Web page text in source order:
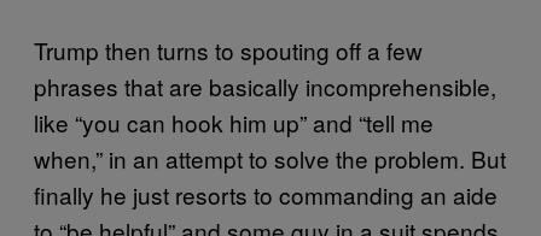
Trump then turns to spouting off a few
phrases that are basically incomprehensible,
like “you can hook him up” and “tell me
when,” in an attempt to solve the problem. But
finally he just resorts to commanding an aide